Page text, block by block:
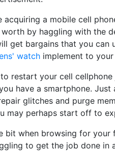
acquiring a mobile cell
by haggling with the
get bargains that you
watch implement to your
restart your cell
have a smartphone.
glitches and purge
may perhaps start off to
bit when browsing for
to get the job done in